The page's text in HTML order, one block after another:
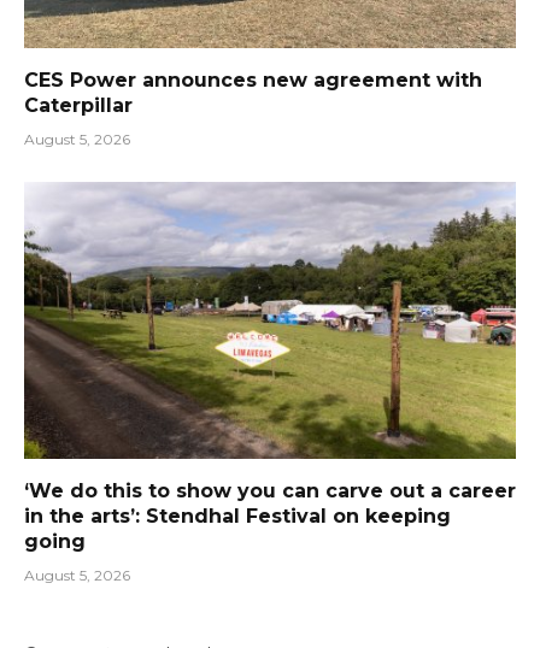
CES Power announces new agreement with
Caterpillar
August 5, 2026
‘We do this to show you can carve out a career
in the arts’: Stendhal Festival on keeping
going
August 5, 2026